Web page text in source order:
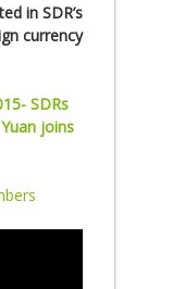
in SDR’s
currency
SDRs
joins